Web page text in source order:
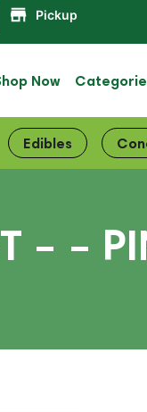
Pickup
Now
Edibles
– –